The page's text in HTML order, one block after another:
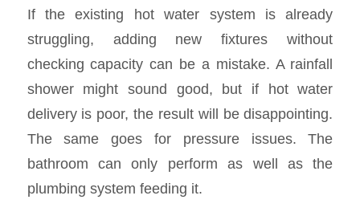
If the existing hot water system is already
struggling, adding new fixtures without
checking capacity can be a mistake. A rainfall
shower might sound good, but if hot water
delivery is poor, the result will be disappointing.
The same goes for pressure issues. The
bathroom can only perform as well as the
plumbing system feeding it.